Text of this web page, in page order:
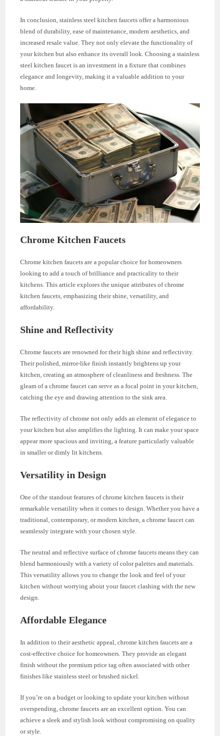
In conclusion, stainless steel kitchen faucets offer a harmonious
blend of durability, ease of maintenance, modern aesthetics, and
increased resale value. They not only elevate the functionality of
your kitchen but also enhance its overall look. Choosing a stainless
steel kitchen faucet is an investment in a fixture that combines
elegance and longevity, making it a valuable addition to your
home.
Chrome Kitchen Faucets
Chrome kitchen faucets are a popular choice for homeowners
looking to add a touch of brilliance and practicality to their
kitchens. This article explores the unique attributes of chrome
kitchen faucets, emphasizing their shine, versatility, and
affordability.
Shine and Reflectivity
Chrome faucets are renowned for their high shine and reflectivity.
Their polished, mirror-like finish instantly brightens up your
kitchen, creating an atmosphere of cleanliness and freshness. The
gleam of a chrome faucet can serve as a focal point in your kitchen,
catching the eye and drawing attention to the sink area.
The reflectivity of chrome not only adds an element of elegance to
your kitchen but also amplifies the lighting. It can make your space
appear more spacious and inviting, a feature particularly valuable
in smaller or dimly lit kitchens.
Versatility in Design
One of the standout features of chrome kitchen faucets is their
remarkable versatility when it comes to design. Whether you have a
traditional, contemporary, or modern kitchen, a chrome faucet can
seamlessly integrate with your chosen style.
The neutral and reflective surface of chrome faucets means they can
blend harmoniously with a variety of color palettes and materials.
This versatility allows you to change the look and feel of your
kitchen without worrying about your faucet clashing with the new
design.
Affordable Elegance
In addition to their aesthetic appeal, chrome kitchen faucets are a
cost-effective choice for homeowners. They provide an elegant
finish without the premium price tag often associated with other
finishes like stainless steel or brushed nickel.
If you’re on a budget or looking to update your kitchen without
overspending, chrome faucets are an excellent option. You can
achieve a sleek and stylish look without compromising on quality
or style.